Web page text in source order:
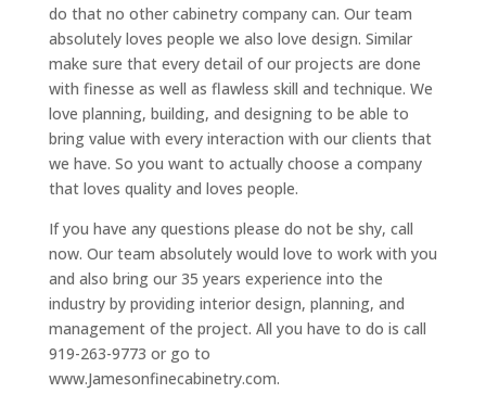
do that no other cabinetry company can. Our team
absolutely loves people we also love design. Similar
make sure that every detail of our projects are done
with finesse as well as flawless skill and technique. We
love planning, building, and designing to be able to
bring value with every interaction with our clients that
we have. So you want to actually choose a company
that loves quality and loves people.
If you have any questions please do not be shy, call
now. Our team absolutely would love to work with you
and also bring our 35 years experience into the
industry by providing interior design, planning, and
management of the project. All you have to do is call
919-263-9773 or go to
www.Jamesonfinecabinetry.com.